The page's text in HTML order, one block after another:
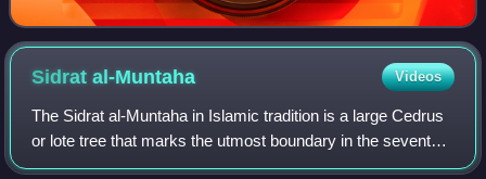
Sidratal-Muntaha Videos
The Sidrat al-Muntaha in Islamic tradition is a large Cedrus
or lote tree that marks the utmost boundary in the seventh
heaven, where the knowledge of the angels ends. During